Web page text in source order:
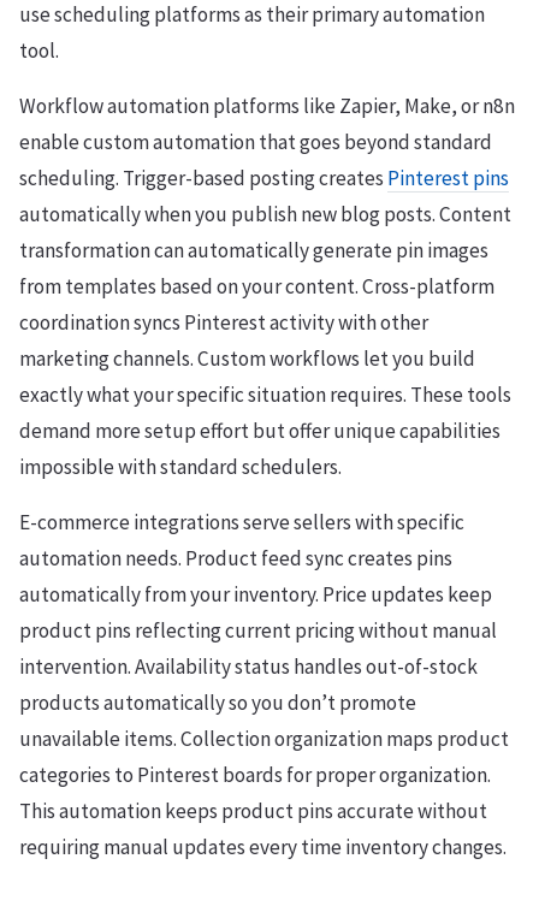
use scheduling platforms as their primary automation
tool.
Workflow automation platforms like Zapier, Make, or n8n
enable custom automation that goes beyond standard
scheduling. Trigger-based posting creates Pinterest pins
automatically when you publish new blog posts. Content
transformation can automatically generate pin images
from templates based on your content. Cross-platform
coordination syncs Pinterest activity with other
marketing channels. Custom workflows let you build
exactly what your specific situation requires. These tools
demand more setup effort but offer unique capabilities
impossible with standard schedulers.
E-commerce integrations serve sellers with specific
automation needs. Product feed sync creates pins
automatically from your inventory. Price updates keep
product pins reflecting current pricing without manual
intervention. Availability status handles out-of-stock
products automatically so you don’t promote
unavailable items. Collection organization maps product
categories to Pinterest boards for proper organization.
This automation keeps product pins accurate without
requiring manual updates every time inventory changes.